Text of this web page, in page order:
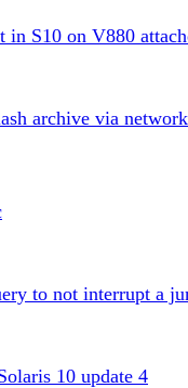
S10 on V880
archive via
to not interrupt a
10 update 4